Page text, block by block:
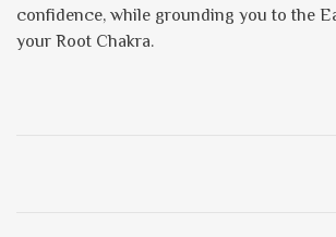
confidence, while grounding you to the
your Root Chakra.